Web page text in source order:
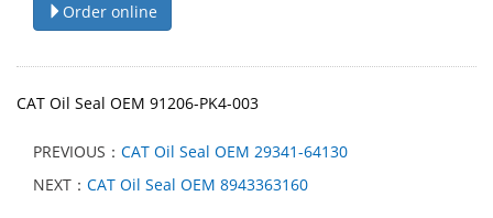
Order online
CAT Oil Seal OEM 91206-PK4-003
PREVIOUS： CAT Oil Seal OEM 29341-64130
NEXT： CAT Oil Seal OEM 8943363160